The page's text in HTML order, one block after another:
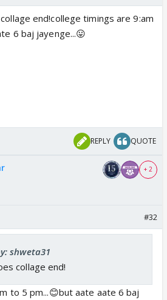
end!college timings are 9:am
6 baj jayenge...😛
REPLY QUOTE
+ 2
#32
shweta31
collage end!
to 5 pm...😊but aate aate 6 baj